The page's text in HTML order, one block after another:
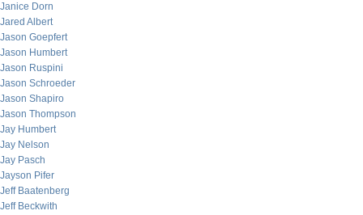
Janice Dorn
Jared Albert
Jason Goepfert
Jason Humbert
Jason Ruspini
Jason Schroeder
Jason Shapiro
Jason Thompson
Jay Humbert
Jay Nelson
Jay Pasch
Jayson Pifer
Jeff Baatenberg
Jeff Beckwith